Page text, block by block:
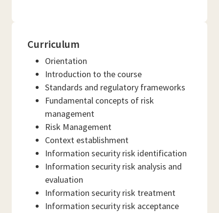
Curriculum
Orientation
Introduction to the course
Standards and regulatory frameworks
Fundamental concepts of risk
management
Risk Management
Context establishment
Information security risk identification
Information security risk analysis and
evaluation
Information security risk treatment
Information security risk acceptance